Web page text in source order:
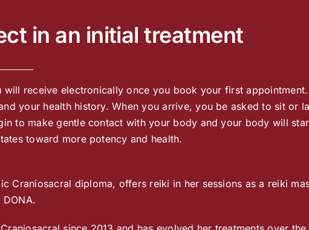
in an initial treatment
will receive electronically once you book your first
your health history. When you arrive, you be asked to sit or
to make gentle contact with your body and your body will
toward more potency and health.
Craniosacral diploma, offers reiki in her sessions as a reiki